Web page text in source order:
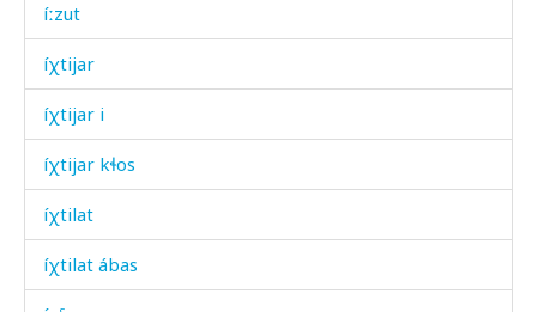
íːzut
íχtijar
íχtijar i
íχtijar kɬos
íχtilat
íχtilat ábas